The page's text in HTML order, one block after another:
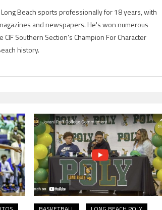
Beach sports professionally for 18 years, with
and newspapers. He's won numerous
Southern Section’s Champion For Character
history.